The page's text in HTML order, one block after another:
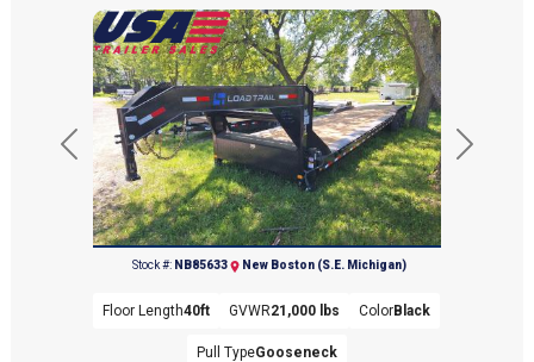
(734) 654-2155
Previous Next
Stock #: NB85633 New Boston (S.E. Michigan)
Floor Length40ft GVWR21,000 lbs ColorBlack
Pull TypeGooseneck